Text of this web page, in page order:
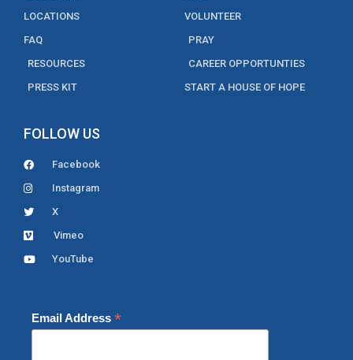
LOCATIONS
FAQ
RESOURCES
PRESS KIT
VOLUNTEER
PRAY
CAREER OPPORTUNTIES
START A HOUSE OF HOPE
FOLLOW US
Facebook
Instagram
X
Vimeo
YouTube
Email Address *